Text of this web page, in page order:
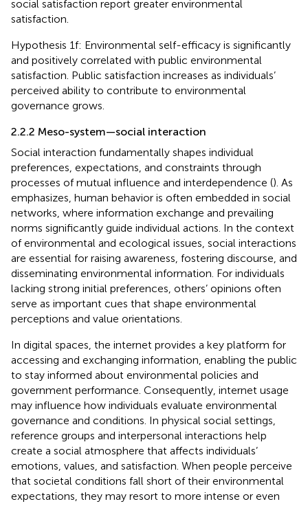
social satisfaction report greater environmental
satisfaction.
Hypothesis 1f: Environmental self-efficacy is significantly
and positively correlated with public environmental
satisfaction. Public satisfaction increases as individuals’
perceived ability to contribute to environmental
governance grows.
2.2.2 Meso-system—social interaction
Social interaction fundamentally shapes individual
preferences, expectations, and constraints through
processes of mutual influence and interdependence (). As
emphasizes, human behavior is often embedded in social
networks, where information exchange and prevailing
norms significantly guide individual actions. In the context
of environmental and ecological issues, social interactions
are essential for raising awareness, fostering discourse, and
disseminating environmental information. For individuals
lacking strong initial preferences, others’ opinions often
serve as important cues that shape environmental
perceptions and value orientations.
In digital spaces, the internet provides a key platform for
accessing and exchanging information, enabling the public
to stay informed about environmental policies and
government performance. Consequently, internet usage
may influence how individuals evaluate environmental
governance and conditions. In physical social settings,
reference groups and interpersonal interactions help
create a social atmosphere that affects individuals’
emotions, values, and satisfaction. When people perceive
that societal conditions fall short of their environmental
expectations, they may resort to more intense or even